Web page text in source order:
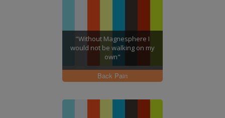
"Without Magnesphere I
would not be walking on my
own"
Back Pain